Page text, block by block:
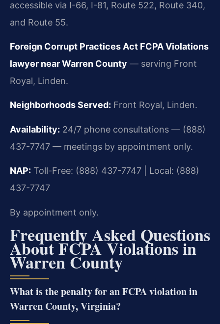
accessible via I-66, I-81, Route 522, Route 340,
and Route 55.
Foreign Corrupt Practices Act FCPA Violations
lawyer near Warren County — serving Front
Royal, Linden.
Neighborhoods Served: Front Royal, Linden.
Availability: 24/7 phone consultations — (888)
437-7747 — meetings by appointment only.
NAP: Toll-Free: (888) 437-7747 | Local: (888)
437-7747
By appointment only.
Frequently Asked Questions
About FCPA Violations in
Warren County
What is the penalty for an FCPA violation in
Warren County, Virginia?